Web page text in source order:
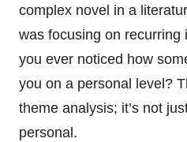
complex novel in a
was focusing on recurring
you ever noticed how
you on a personal level?
theme analysis; it’s not
personal.